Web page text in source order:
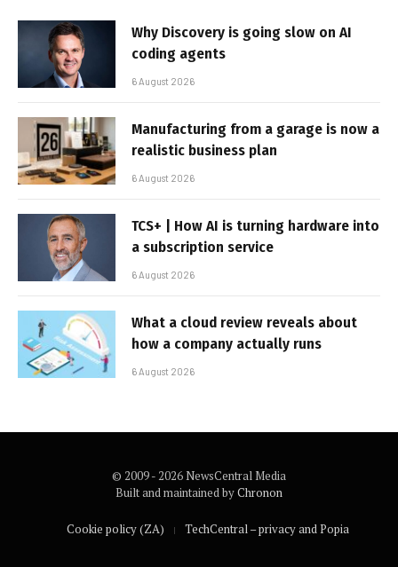
Why Discovery is going slow on AI
coding agents
6 August 2026
Manufacturing from a garage is now a
realistic business plan
6 August 2026
TCS+ | How AI is turning hardware into
a subscription service
6 August 2026
What a cloud review reveals about
how a company actually runs
6 August 2026
© 2009 - 2026 NewsCentral Media
Built and maintained byChronon
Cookie policy (ZA) TechCentral – privacy and Popia